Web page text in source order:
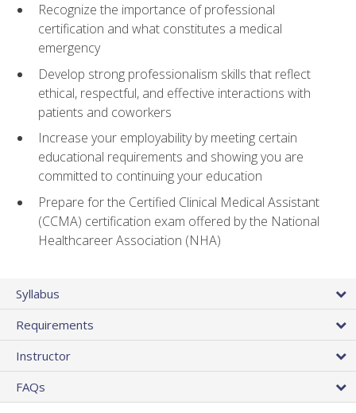
Recognize the importance of professional
certification and what constitutes a medical
emergency
Develop strong professionalism skills that reflect
ethical, respectful, and effective interactions with
patients and coworkers
Increase your employability by meeting certain
educational requirements and showing you are
committed to continuing your education
Prepare for the Certified Clinical Medical Assistant
(CCMA) certification exam offered by the National
Healthcareer Association (NHA)
Syllabus
Requirements
Instructor
FAQs